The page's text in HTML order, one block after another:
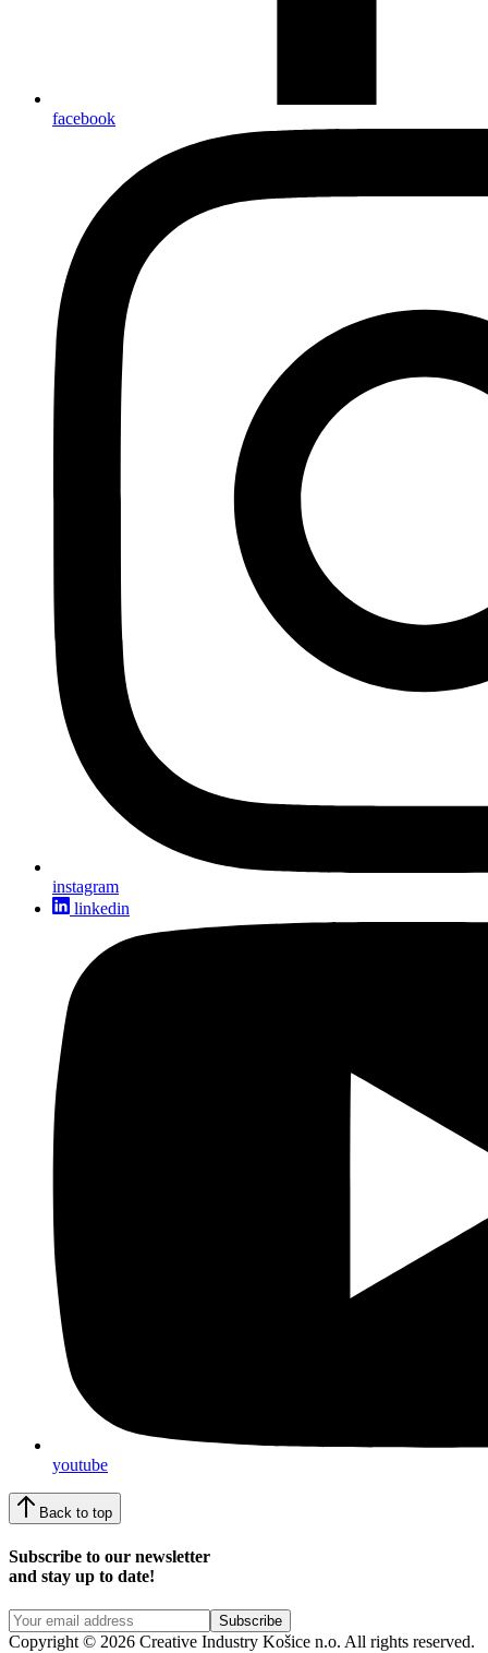
facebook
instagram
linkedin
youtube
Back to top
Subscribe to our newsletter
and stay up to date!
Copyright © 2026 Creative Industry Košice n.o. All rights reserved.